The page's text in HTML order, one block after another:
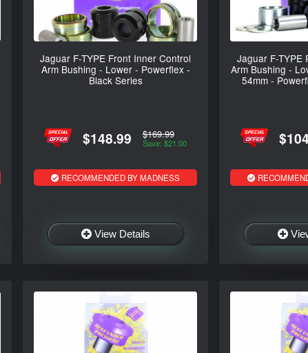
Jaguar F-TYPE Front Inner Control
Arm Bushing - Lower - Powerflex -
Black Series
$148.99 $169.99
Save: $21.00
RECOMMENDED BY MADNESS
View Details
Jaguar F-TYPE
Arm Bushing -
54mm -